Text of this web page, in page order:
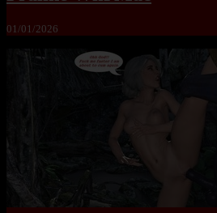
01/01/2026